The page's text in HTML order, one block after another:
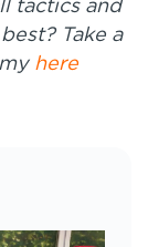
tactics and
Take a
here